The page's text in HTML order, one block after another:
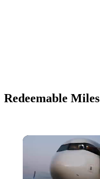
Redeemable Miles